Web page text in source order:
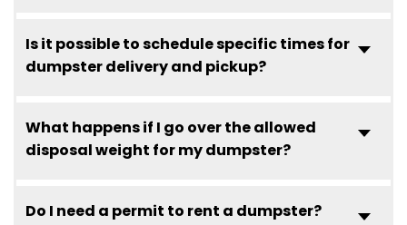
Is it possible to schedule specific times for
dumpster delivery and pickup?
What happens if I go over the allowed
disposal weight for my dumpster?
Do I need a permit to rent a dumpster?